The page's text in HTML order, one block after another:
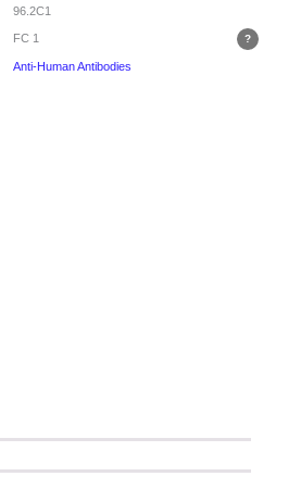
96.2C1
FC 1
Anti-Human Antibodies